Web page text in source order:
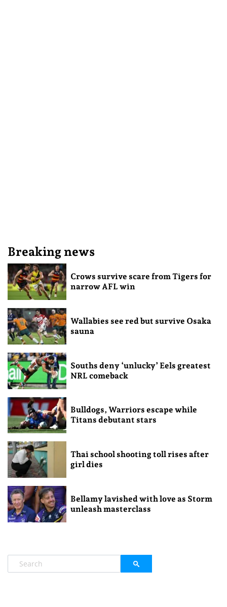
Breaking news
Crows survive scare from Tigers for
narrow AFL win
Wallabies see red but survive Osaka
sauna
Souths deny ‘unlucky’ Eels greatest
NRL comeback
Bulldogs, Warriors escape while
Titans debutant stars
Thai school shooting toll rises after
girl dies
Bellamy lavished with love as Storm
unleash masterclass